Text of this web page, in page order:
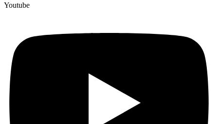
Youtube